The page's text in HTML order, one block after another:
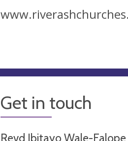
Get in touch
Revd Ibitayo Wale-